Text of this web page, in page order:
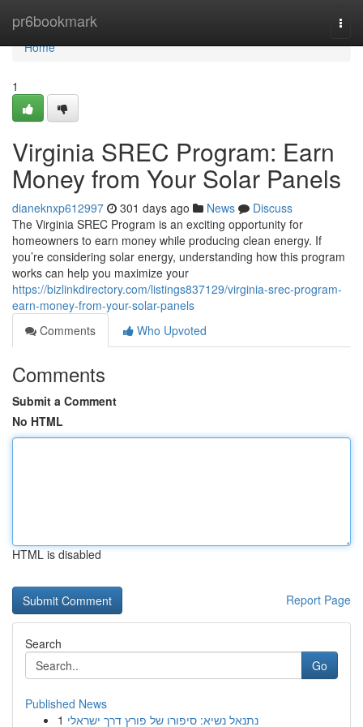
pr6bookmark
Home
Home
1
Virginia SREC Program: Earn
Money from Your Solar Panels
dianeknxp612997 301 days ago News
Discuss
The Virginia SREC Program is an exciting opportunity for
homeowners to earn money while producing clean energy. If
you’re considering solar energy, understanding how this program
works can help you maximize your
https://bizlinkdirectory.com/listings837129/virginia-srec-program-
earn-money-from-your-solar-panels
Comments
Who Upvoted
Comments
Submit a Comment
No HTML
HTML is disabled
Report Page
Search
Go
Published News
1 נתנאל נשיא: סיפורו של פורץ דרך ישראלי